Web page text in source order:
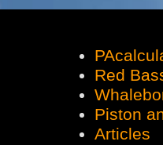
Red
Piston
Articles